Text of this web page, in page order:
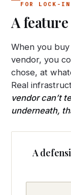
FOR LOCK-IN
A feature
When you
vendor, you
chose, at
Real
vendor can’t
underneath,
A